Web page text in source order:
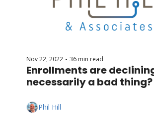
Nov 22, 2022 • 36 min read
Enrollments are
necessarily a bad thing?
Phil Hill